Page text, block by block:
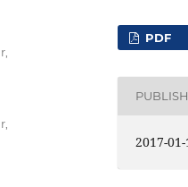
PDF
2017-